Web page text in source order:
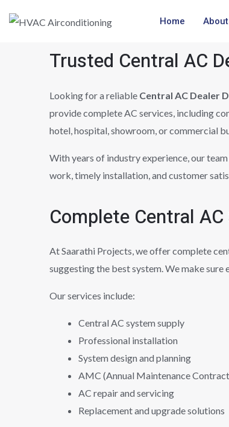
Home About
Trusted Central AC
Looking for a reliable Central AC Dealer
provide complete AC services, including
hotel, hospital, showroom, or commercial
With years of industry experience, our
work, timely installation, and customer
Complete Central
At Saarathi Projects, we offer complete
suggesting the best system. We make
Our services include:
Central AC system supply
Professional installation
System design and planning
AMC (Annual Maintenance
AC repair and servicing
Replacement and upgrade solutions